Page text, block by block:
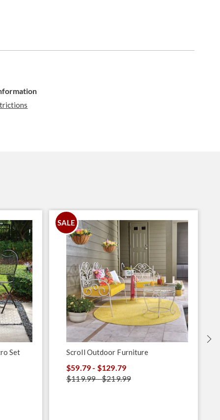
Set
SALE
Scroll Outdoor Furniture
$59.79 - $129.79
$119.99 - $219.99